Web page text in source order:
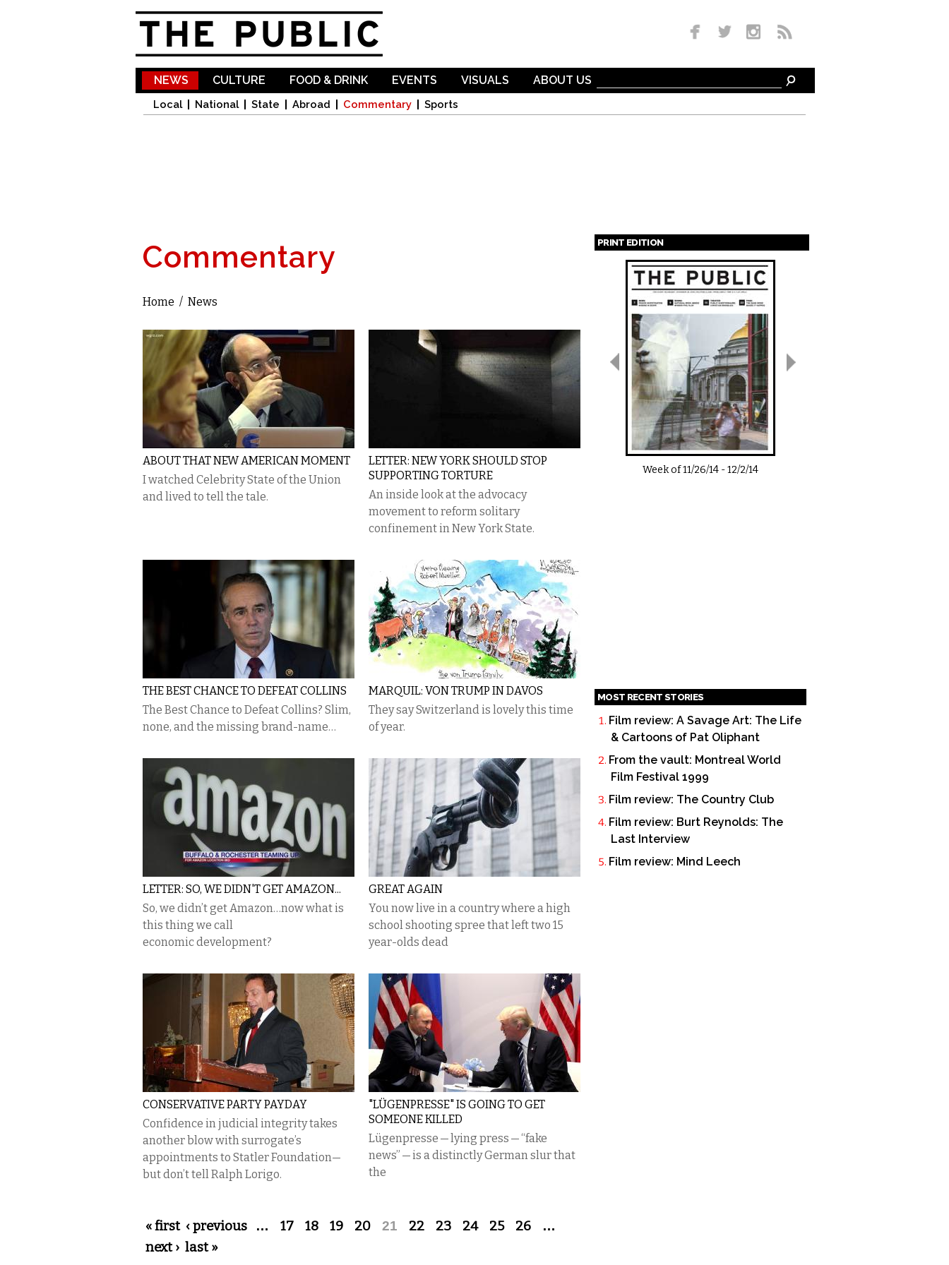
NEWS
Local National State Abroad Commentary Sports
CULTURE FOOD & DRINK EVENTS VISUALS ABOUT US
Commentary
You are here
Home / News
ABOUT THAT NEW AMERICAN MOMENT
I watched Celebrity State of the Union
and lived to tell the tale.
LETTER: NEW YORK SHOULD STOP
SUPPORTING TORTURE
An inside look at the advocacy
movement to reform solitary
confinement in New York State.
THE BEST CHANCE TO DEFEAT COLLINS
The Best Chance to Defeat Collins? Slim,
none, and the missing brand-name…
MARQUIL: VON TRUMP IN DAVOS
They say Switzerland is lovely this time
of year.
LETTER: SO, WE DIDN'T GET AMAZON...
So, we didn’t get Amazon…now what is
this thing we call
economic development?
GREAT AGAIN
You now live in a country where a high
school shooting spree that left two 15
year-olds dead
CONSERVATIVE PARTY PAYDAY
Confidence in judicial integrity takes
another blow with surrogate’s
appointments to Statler Foundation—
but don’t tell Ralph Lorigo.
"LÜGENPRESSE" IS GOING TO GET
SOMEONE KILLED
Lügenpresse — lying press — “fake
news” — is a distinctly German slur that
the
Pages
« first ‹ previous … 17 18 19 20 21 22 23 24 25 26 …
next › last »
PRINT EDITION
Pages
Week of11/26/14 -12/2/14
MOST RECENT STORIES
Film review: A Savage Art: The Life
& Cartoons of Pat Oliphant
From the vault: Montreal World
Film Festival 1999
Film review: The Country Club
Film review: Burt Reynolds: The
Last Interview
Film review: Mind Leech